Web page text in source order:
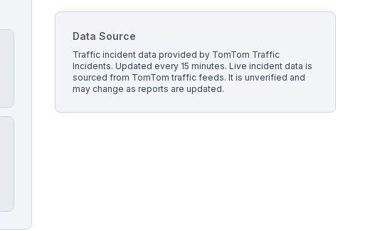
Data Source
Traffic incident data provided by TomTom Traffic
Incidents. Updated every 15 minutes.Live incident data is
sourced from TomTom traffic feeds. It is unverified and
may change as reports are updated.